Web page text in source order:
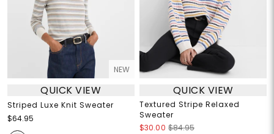
NEW
QUICK VIEW
Striped Luxe Knit Sweater
$64.95
QUICK VIEW
Textured Stripe Relaxed
Sweater
$30.00 $84.95